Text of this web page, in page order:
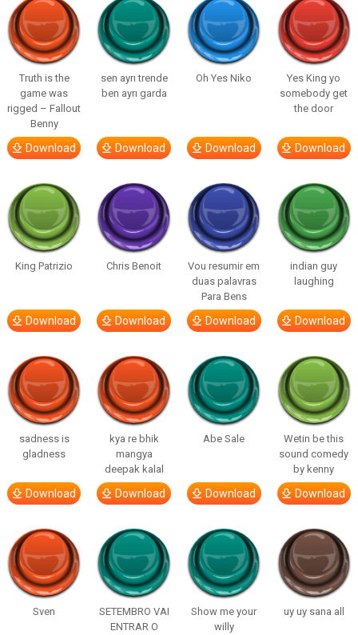
Truth is the
game was
rigged – Fallout
Benny
Download
sen ayrı trende
ben ayrı garda
Download
Oh Yes Niko
Download
Yes King yo
somebody get
the door
Download
King Patrizio
Download
Chris Benoit
Download
Vou resumir em
duas palavras
Para Bens
Download
indian guy
laughing
Download
sadness is
gladness
Download
kya re bhik
mangya
deepak kalal
Download
Abe Sale
Download
Wetin be this
sound comedy
by kenny
Download
Sven
SETEMBRO VAI
ENTRAR O
Show me your
willy
uy uy sana all